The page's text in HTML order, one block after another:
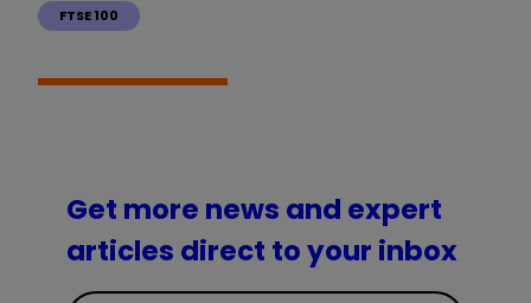
FTSE 100
Get more news and expert
articles direct to your inbox